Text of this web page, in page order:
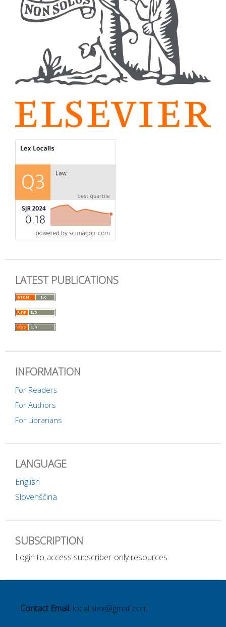
LATEST PUBLICATIONS
INFORMATION
For Readers
For Authors
For Librarians
LANGUAGE
English
Slovenščina
SUBSCRIPTION
Login to access subscriber-only resources.
Contact Email: localislex@gmail.com